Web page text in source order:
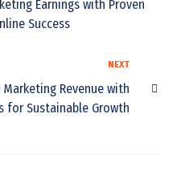
Earnings with Proven
Success
NEXT
Revenue with
for Sustainable Growth